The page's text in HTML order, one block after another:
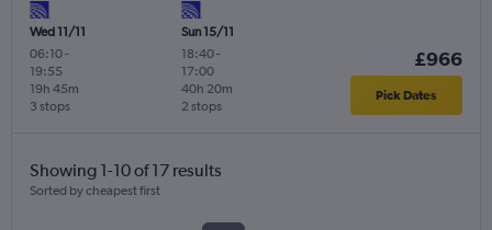
Wed 11/11
06:10-
19:55
3 stops
19h 45m
Sun 15/11
18:40-
17:00
2 stops
40h 20m
£966
Pick Dates
Showing 1-10 of 17 results
Sorted by cheapest first